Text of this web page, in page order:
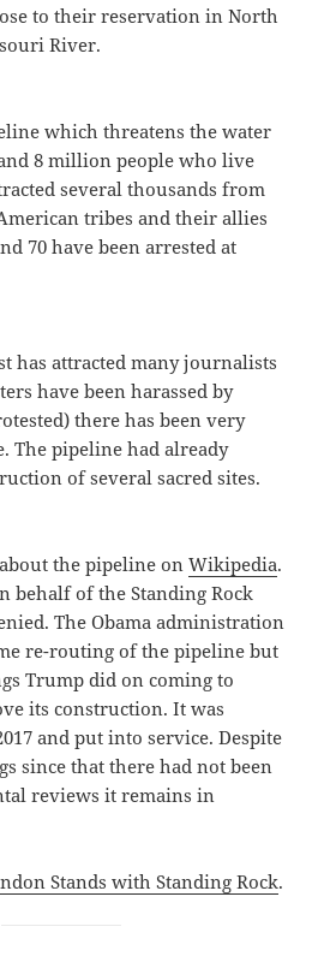
to their reservation in North
River.
which threatens the water
8 million people who live
several thousands from
tribes and their allies
70 have been arrested at
has attracted many journalists
have been harassed by
there has been very
The pipeline had already
of several sacred sites.
the pipeline onWikipedia.
behalf of the Standing Rock
The Obama administration
re-routing of the pipeline but
Trump did on coming to
its construction. It was
and put into service. Despite
since that there had not been
reviews it remains in
Stands with Standing Rock.